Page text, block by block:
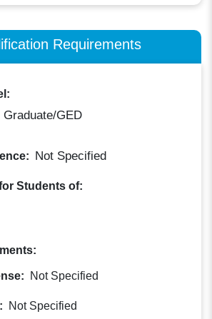
Requirements
GED
Not Specified
Students of:
Not Specified
Not Specified